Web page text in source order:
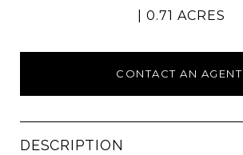
0.71 ACRES
CONTACT AN AGENT
DESCRIPTION